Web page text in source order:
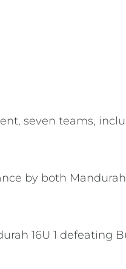
seven teams,
by both
16U 1 defeating